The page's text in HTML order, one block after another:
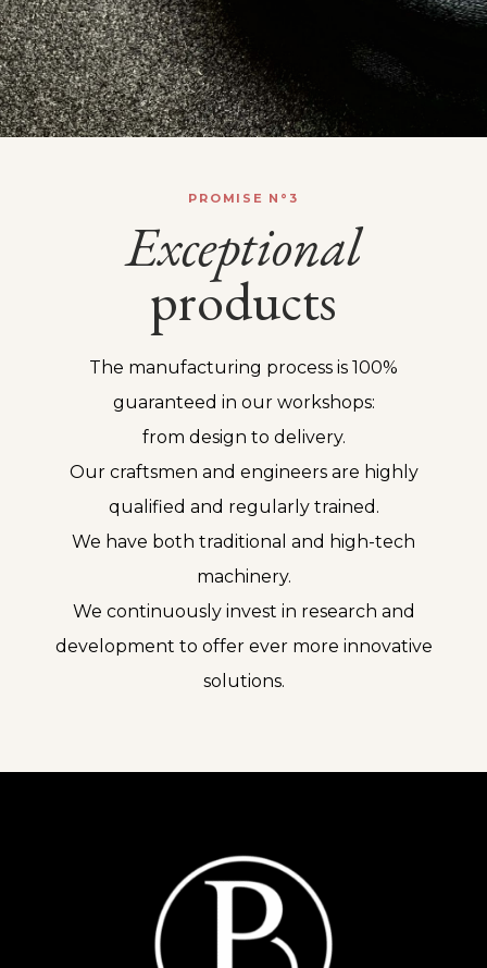
PROMISE N°3
Exceptional
products
The manufacturing process is 100%
guaranteed in our workshops:
from design to delivery.
Our craftsmen and engineers are highly
qualified and regularly trained.
We have both traditional and high-tech
machinery.
We continuously invest in research and
development to offer ever more innovative
solutions.